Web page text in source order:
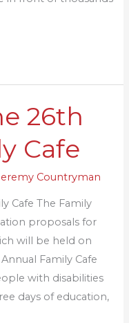
26th
Cafe
Countryman
Cafe The Family
proposals for
will be held on
Family Cafe
with disabilities
days of education,